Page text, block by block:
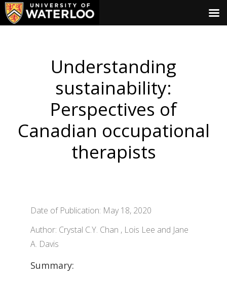
Understanding
sustainability:
Perspectives of
Canadian occupational
therapists
Date of Publication: May 18, 2020
Author: Crystal C.Y. Chan , Lois Lee and Jane
A. Davis
Summary: